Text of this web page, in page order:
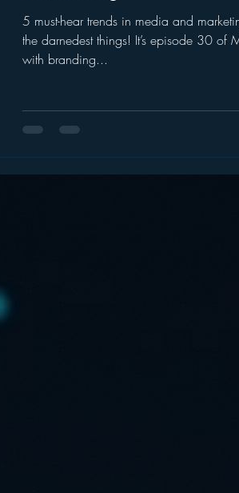
HD Radio hivio Inside JAWS
5 must-hear trends in media and
the darnedest things! It’s episode 30 of
with branding...